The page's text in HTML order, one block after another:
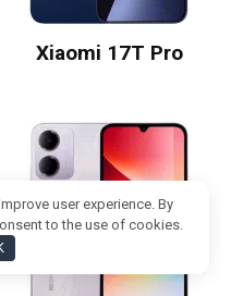
Xiaomi 17T Pro
user experience. By
to the use of cookies.